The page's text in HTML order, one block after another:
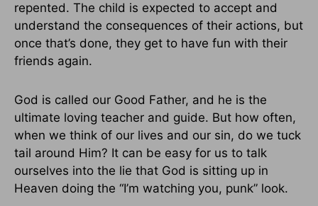
repented. The child is expected to accept and
understand the consequences of their actions, but
once that’s done, they get to have fun with their
friends again.
God is called our Good Father, and he is the
ultimate loving teacher and guide. But how often,
when we think of our lives and our sin, do we tuck
tail around Him? It can be easy for us to talk
ourselves into the lie that God is sitting up in
Heaven doing the “I’m watching you, punk” look.